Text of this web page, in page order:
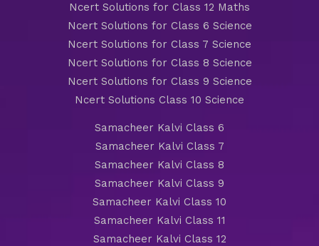
Ncert Solutions for Class 12 Maths
Ncert Solutions for Class 6 Science
Ncert Solutions for Class 7 Science
Ncert Solutions for Class 8 Science
Ncert Solutions for Class 9 Science
Ncert Solutions Class 10 Science
Samacheer Kalvi Class 6
Samacheer Kalvi Class 7
Samacheer Kalvi Class 8
Samacheer Kalvi Class 9
Samacheer Kalvi Class 10
Samacheer Kalvi Class 11
Samacheer Kalvi Class 12